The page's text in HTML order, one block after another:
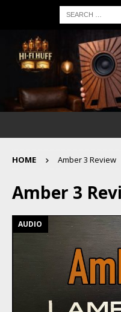
HOME Amber 3 Review
Amber 3
AUDIO